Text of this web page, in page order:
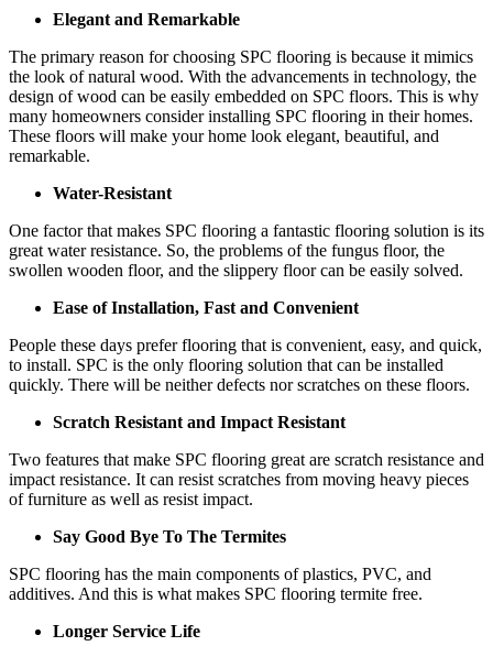
Elegant and Remarkable
The primary reason for choosing SPC flooring is because it mimics
the look of natural wood. With the advancements in technology, the
design of wood can be easily embedded on SPC floors. This is why
many homeowners consider installing SPC flooring in their homes.
These floors will make your home look elegant, beautiful, and
remarkable.
Water-Resistant
One factor that makes SPC flooring a fantastic flooring solution is its
great water resistance. So, the problems of the fungus floor, the
swollen wooden floor, and the slippery floor can be easily solved.
Ease of Installation, Fast and Convenient
People these days prefer flooring that is convenient, easy, and quick,
to install. SPC is the only flooring solution that can be installed
quickly. There will be neither defects nor scratches on these floors.
Scratch Resistant and Impact Resistant
Two features that make SPC flooring great are scratch resistance and
impact resistance. It can resist scratches from moving heavy pieces
of furniture as well as resist impact.
Say Good Bye To The Termites
SPC flooring has the main components of plastics, PVC, and
additives. And this is what makes SPC flooring termite free.
Longer Service Life